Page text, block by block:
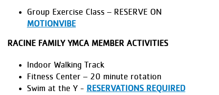
Group Exercise Class – RESERVE ON
MOTIONVIBE
RACINE FAMILY YMCA MEMBER ACTIVITIES
Indoor Walking Track
Fitness Center – 20 minute rotation
Swim at the Y - RESERVATIONS REQUIRED